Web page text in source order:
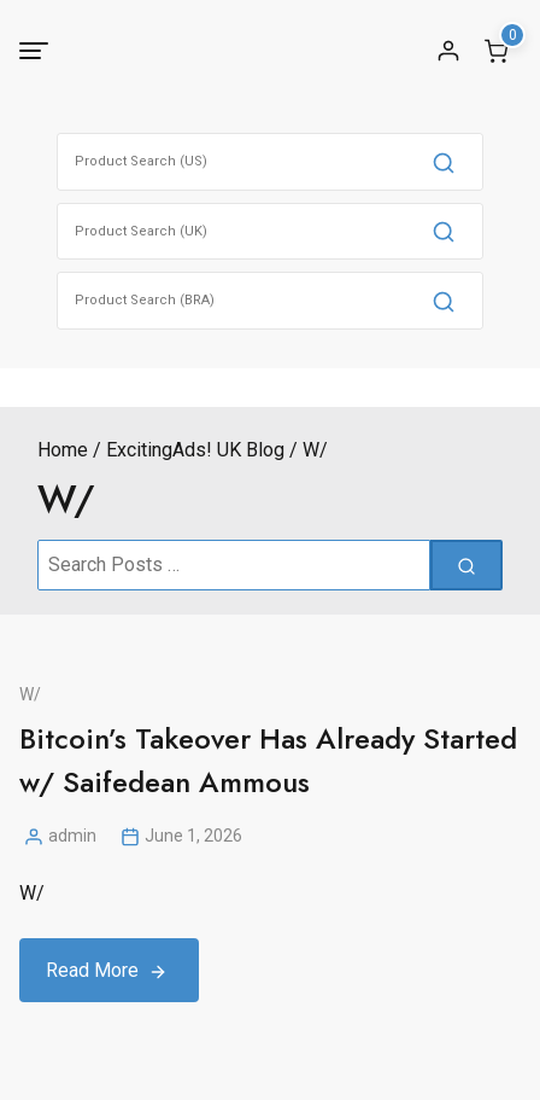
0
Home ExcitingAds! UK Blog W/
W/
Search
W/
Bitcoin’s Takeover Has Already Started
w/ Saifedean Ammous
Posted
admin June 1, 2026
W/
Read More